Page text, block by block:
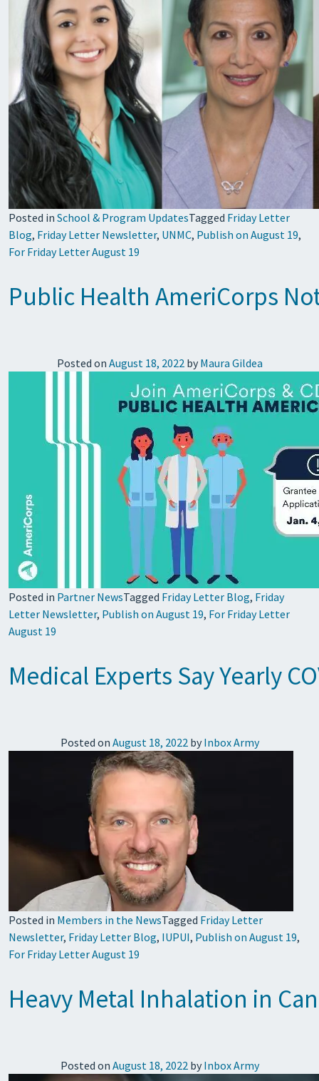
Posted in School & Program UpdatesTagged Friday Letter
Blog, Friday Letter Newsletter, UNMC, Publish on August 19,
For Friday Letter August 19
Public Health AmeriCorps
Posted on August 18, 2022by Maura Gildea
Posted in Partner NewsTagged Friday Letter Blog, Friday
Letter Newsletter, Publish on August 19, For Friday Letter
August 19
Medical Experts Say Yearly
Posted on August 18, 2022by Inbox Army
Posted in Members in the NewsTagged Friday Letter
Newsletter, Friday Letter Blog, IUPUI, Publish on August 19,
For Friday Letter August 19
Heavy Metal Inhalation in
Posted on August 18, 2022by Inbox Army